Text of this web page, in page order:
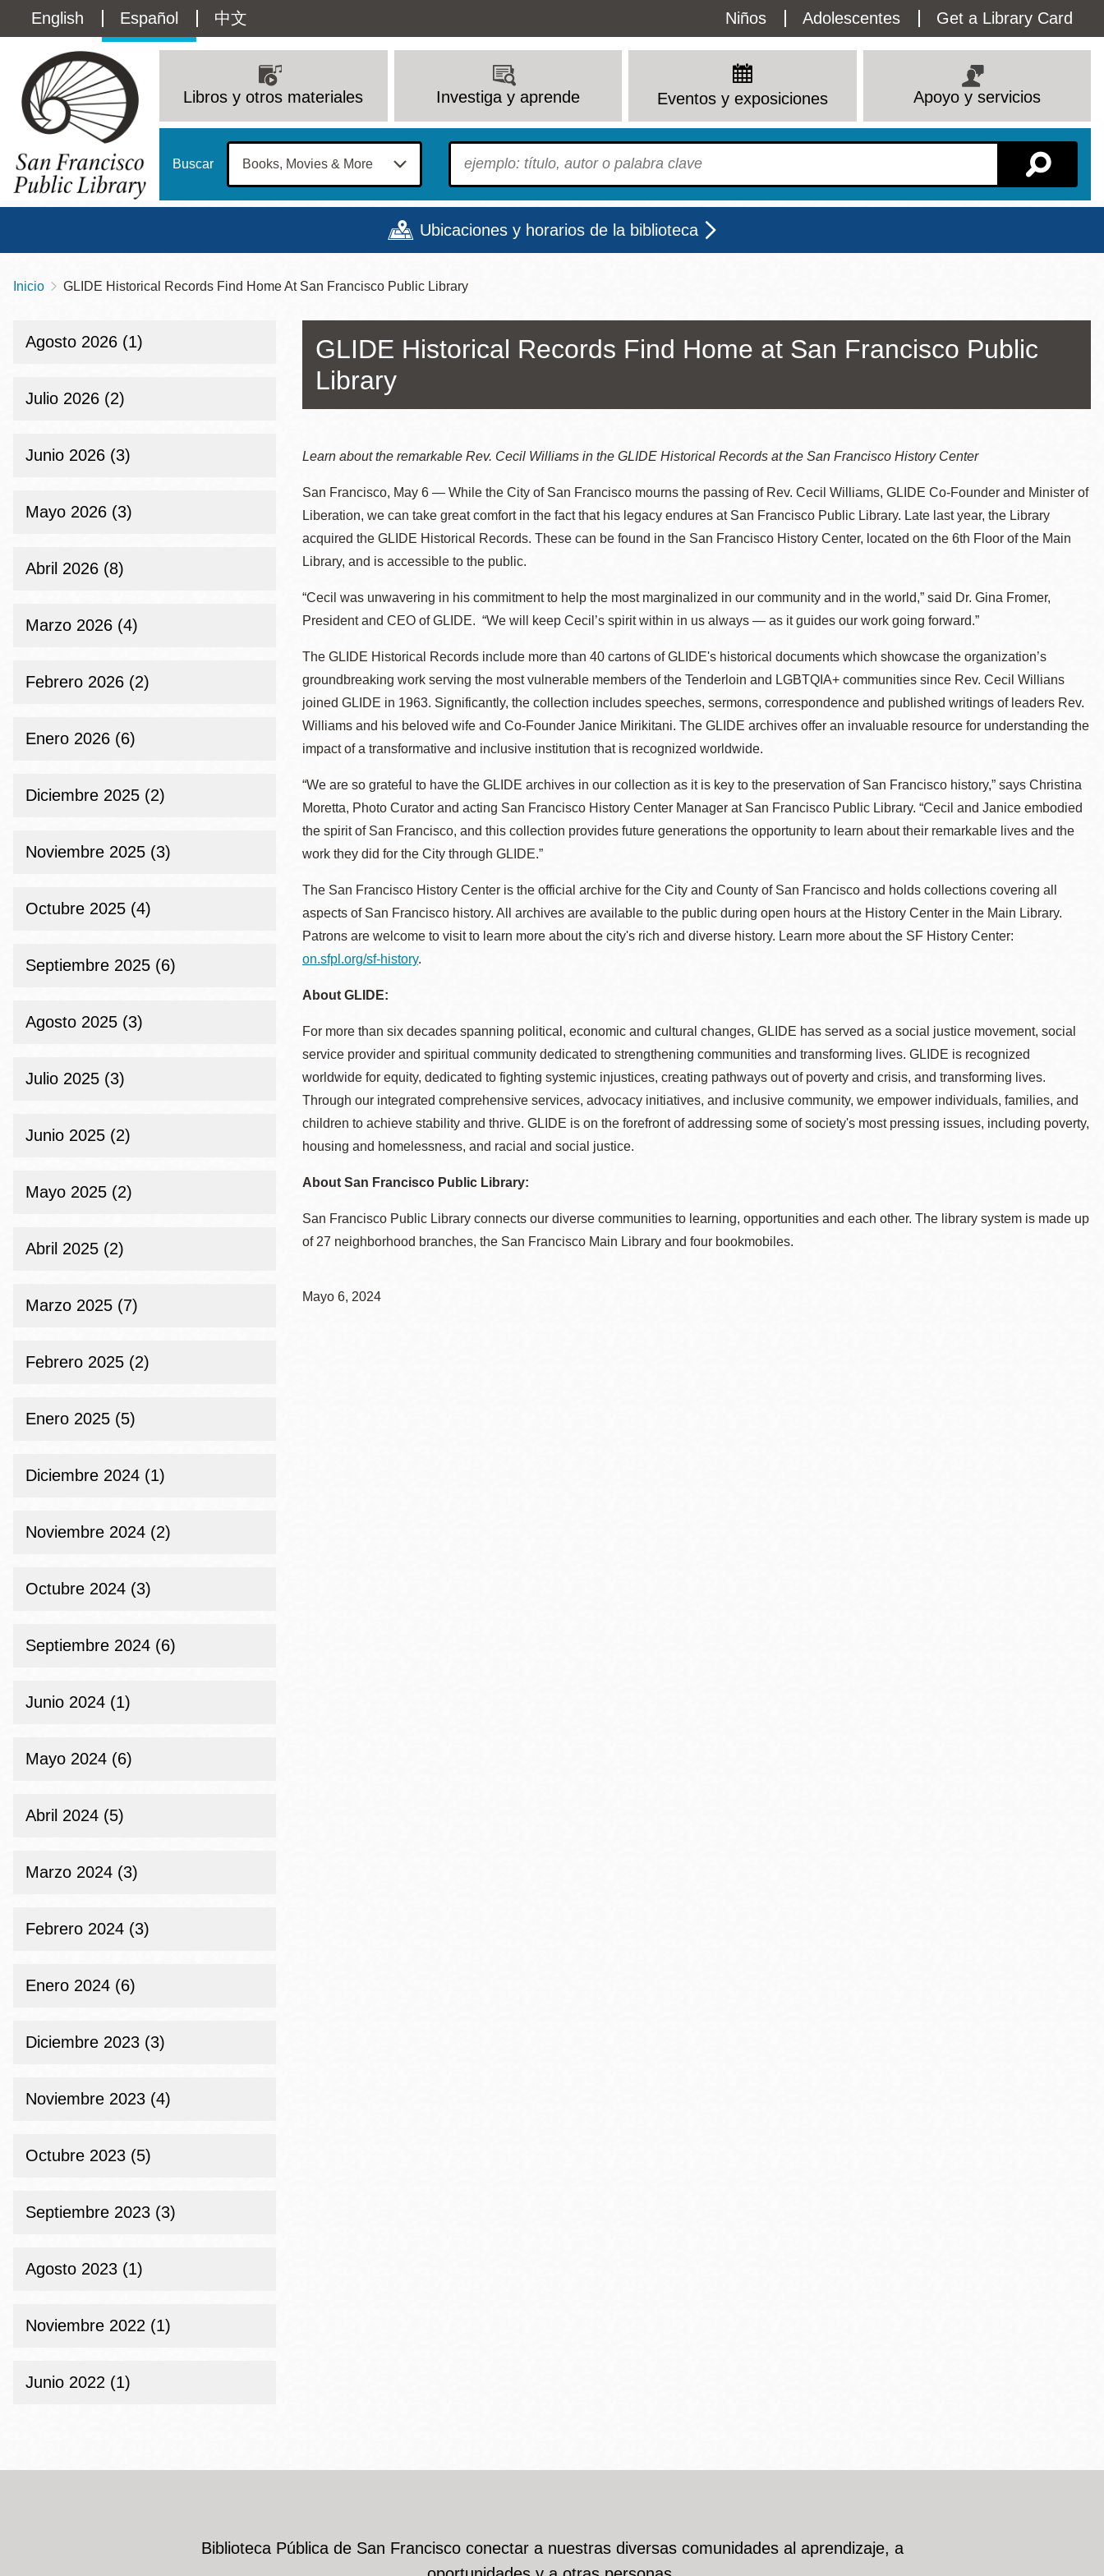
contenido
Language
switcher
(Content)
English Español 中文
Utility
Menu
Niños Adolescentes Get a Library Card
navigation
Libros y otros materiales Investiga y aprende Eventos y exposiciones Apoyo y servicios
Buscar To find?
Ubicaciones y horarios de la biblioteca
Contact
415-557-4400
Dom
Lun
Mar
Mié
Jue
Vie
Sáb
Ver todas
Biblioteca
Anza
Bayview
Bernal Heights
Chinatown
Eureka Valley
Valley
North Beach
Ocean View
Biblioteca
Ambulante OMI
Park
Parkside
Portola
Potrero
Presidio
Richmond
Sunset
Visitacion Valley
West Portal
Western
Addition
Biblioteca virtual
Bibliotecas
Ambulantes
Sobrescribir
de
ayuda
la
Inicio GLIDE Historical Records Find Home At San Francisco Public Library
GLIDE Historical Records Find Home at San Francisco Public
Library
Learn about the remarkable Rev. Cecil Williams in the GLIDE Historical Records at the San Francisco History Center
San Francisco, May 6 — While the City of San Francisco mourns the passing of Rev. Cecil Williams, GLIDE Co-Founder and Minister of
Liberation, we can take great comfort in the fact that his legacy endures at San Francisco Public Library. Late last year, the Library
acquired the GLIDE Historical Records. These can be found in the San Francisco History Center, located on the 6th Floor of the Main
Library, and is accessible to the public.
“Cecil was unwavering in his commitment to help the most marginalized in our community and in the world,” said Dr. Gina Fromer,
President and CEO of GLIDE. “We will keep Cecil’s spirit within in us always — as it guides our work going forward.”
The GLIDE Historical Records include more than 40 cartons of GLIDE's historical documents which showcase the organization’s
groundbreaking work serving the most vulnerable members of the Tenderloin and LGBTQIA+ communities since Rev. Cecil Willians
joined GLIDE in 1963. Significantly, the collection includes speeches, sermons, correspondence and published writings of leaders Rev.
Williams and his beloved wife and Co-Founder Janice Mirikitani. The GLIDE archives offer an invaluable resource for understanding the
impact of a transformative and inclusive institution that is recognized worldwide.
“We are so grateful to have the GLIDE archives in our collection as it is key to the preservation of San Francisco history,” says Christina
Moretta, Photo Curator and acting San Francisco History Center Manager at San Francisco Public Library. “Cecil and Janice embodied
the spirit of San Francisco, and this collection provides future generations the opportunity to learn about their remarkable lives and the
work they did for the City through GLIDE.”
The San Francisco History Center is the official archive for the City and County of San Francisco and holds collections covering all
aspects of San Francisco history. All archives are available to the public during open hours at the History Center in the Main Library.
Patrons are welcome to visit to learn more about the city's rich and diverse history. Learn more about the SF History Center:
on.sfpl.org/sf-history.
About GLIDE:
For more than six decades spanning political, economic and cultural changes, GLIDE has served as a social justice movement, social
service provider and spiritual community dedicated to strengthening communities and transforming lives. GLIDE is recognized
worldwide for equity, dedicated to fighting systemic injustices, creating pathways out of poverty and crisis, and transforming lives.
Through our integrated comprehensive services, advocacy initiatives, and inclusive community, we empower individuals, families, and
children to achieve stability and thrive. GLIDE is on the forefront of addressing some of society's most pressing issues, including poverty,
housing and homelessness, and racial and social justice.
About San Francisco Public Library:
San Francisco Public Library connects our diverse communities to learning, opportunities and each other. The library system is made up
of 27 neighborhood branches, the San Francisco Main Library and four bookmobiles.
Mayo 6, 2024
Agosto 2026 (1)
Julio 2026 (2)
Junio 2026 (3)
Mayo 2026 (3)
Abril 2026 (8)
Marzo 2026 (4)
Febrero 2026 (2)
Enero 2026 (6)
Diciembre 2025 (2)
Noviembre 2025 (3)
Octubre 2025 (4)
Septiembre 2025 (6)
Agosto 2025 (3)
Julio 2025 (3)
Junio 2025 (2)
Mayo 2025 (2)
Abril 2025 (2)
Marzo 2025 (7)
Febrero 2025 (2)
Enero 2025 (5)
Diciembre 2024 (1)
Noviembre 2024 (2)
Octubre 2024 (3)
Septiembre 2024 (6)
Junio 2024 (1)
Mayo 2024 (6)
Abril 2024 (5)
Marzo 2024 (3)
Febrero 2024 (3)
Enero 2024 (6)
Diciembre 2023 (3)
Noviembre 2023 (4)
Octubre 2023 (5)
Septiembre 2023 (3)
Agosto 2023 (1)
Noviembre 2022 (1)
Junio 2022 (1)
Biblioteca Pública de San Francisco conectar a nuestras diversas comunidades al aprendizaje, a